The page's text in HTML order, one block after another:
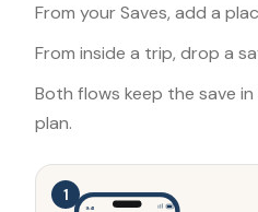
From your Saves, add a
From inside a trip, drop a
Both flows keep the save
plan.
1
9:41